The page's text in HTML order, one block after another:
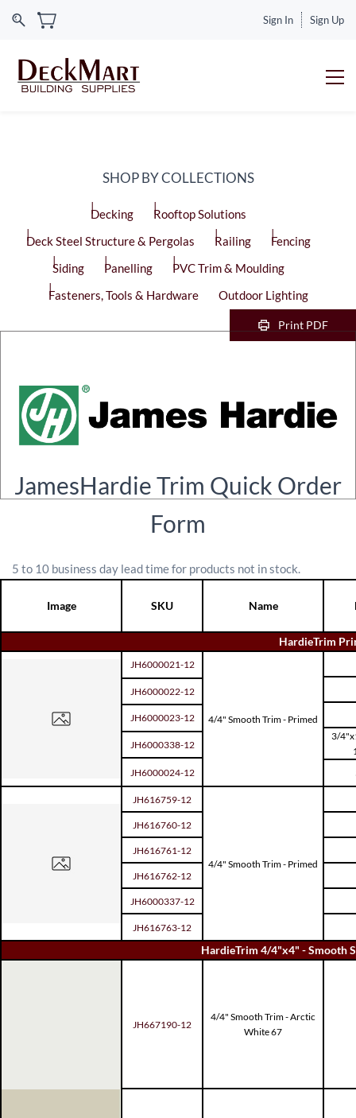
Sign In Sign Up
SHOP BY COLLECTIONS
Decking
Rooftop Solutions
Deck Steel Structure & Pergolas
Railing
Fencing
Siding
Panelling
PVC Trim & Moulding
Fasteners, Tools & Hardware
Outdoor Lighting
Print PDF
JamesHardie Trim Quick Order
Form
5 to 10 business day lead time for products not in stock.
Image SKU Name
HardieTrim
JH6000021-12
JH6000022-12
JH6000023-12
JH6000338-12
JH6000024-12
4/4" Smooth Trim - Primed
3/
JH616759-12
JH616760-12
JH616761-12
JH616762-12
JH6000337-12
JH616763-12
4/4" Smooth Trim - Primed
HardieTrim 4/4"x4" - Smooth
JH667190-12
4/4" Smooth Trim - Arctic
White 67